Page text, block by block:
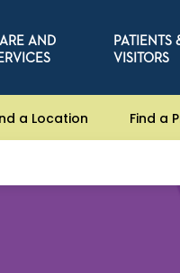
AND
PATIENTS
VISITORS
a Location Find a